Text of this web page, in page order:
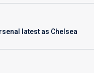
latest as Chelsea